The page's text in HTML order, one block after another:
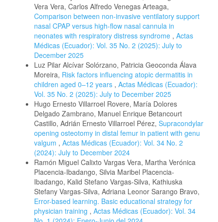
Vera Vera, Carlos Alfredo Venegas Arteaga,
Comparison between non-invasive ventilatory support
nasal CPAP versus high-flow nasal cannula in
neonates with respiratory distress syndrome , Actas
Médicas (Ecuador): Vol. 35 No. 2 (2025): July to
December 2025
Luz Pilar Alcívar Solórzano, Patricia Geoconda Álava
Moreira, Risk factors influencing atopic dermatitis in
children aged 0–12 years , Actas Médicas (Ecuador):
Vol. 35 No. 2 (2025): July to December 2025
Hugo Ernesto Villarroel Rovere, María Dolores
Delgado Zambrano, Manuel Enrique Betancourt
Castillo, Adrián Ernesto Villarroel Pérez, Supracondylar
opening osteotomy in distal femur in patient with genu
valgum , Actas Médicas (Ecuador): Vol. 34 No. 2
(2024): July to December 2024
Ramón Miguel Calixto Vargas Vera, Martha Verónica
Placencia-Ibadango, Silvia Maribel Placencia-
Ibadango, Kalid Stefano Vargas-Silva, Kathiuska
Stefany Vargas-Silva, Adriana Leonor Sarango Bravo,
Error-based learning. Basic educational strategy for
physician training , Actas Médicas (Ecuador): Vol. 34